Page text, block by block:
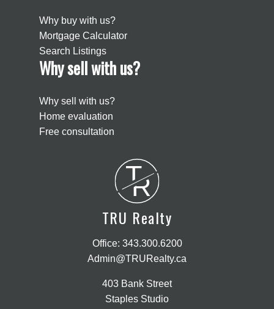
Why buy with us?
Mortgage Calculator
Search Listings
Why sell with us?
Why sell with us?
Home evaluation
Free consultation
T
R
TRU Realty
Office: 343.300.6200
Admin@TRURealty.ca
403 Bank Street
Staples Studio